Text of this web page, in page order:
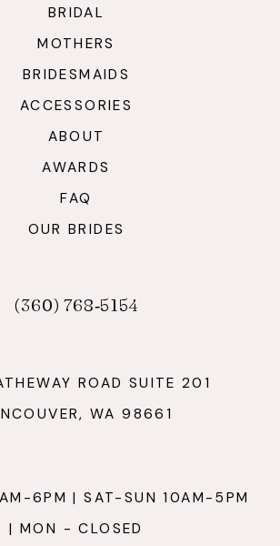
BRIDAL
MOTHERS
BRIDESMAIDS
ACCESSORIES
ABOUT
AWARDS
FAQ
OUR BRIDES
(360) 768‑5154
ROAD SUITE 201
WA 98661
6PM | SAT-SUN 10AM-5PM
| MON - CLOSED